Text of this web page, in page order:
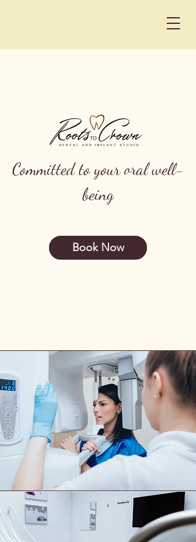
Committed to your oral well-
being
Book Now